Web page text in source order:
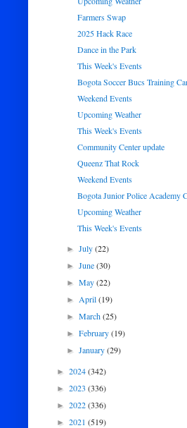
Farmers Swap
2025 Hack Race
Dance in the Park
This Week's Events
Bogota Soccer Bucs Training
Weekend Events
Upcoming Weather
This Week's Events
Community Center update
Queenz That Rock
Weekend Events
Bogota Junior Police Academy
Upcoming Weather
This Week's Events
►July(22)
►June(30)
►May(22)
►April(19)
►March(25)
►February(19)
►January(29)
► 2024(342)
► 2023 (336)
► 2022(336)
► 2021 (519)